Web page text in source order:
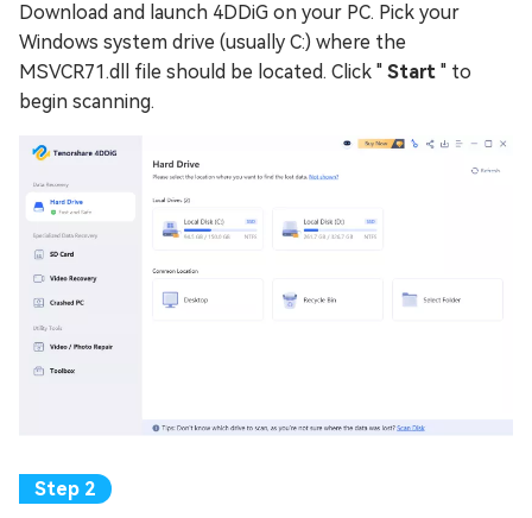
Download and launch 4DDiG on your PC. Pick your
Windows system drive (usually C:) where the
MSVCR71.dll file should be located. Click " Start " to
begin scanning.